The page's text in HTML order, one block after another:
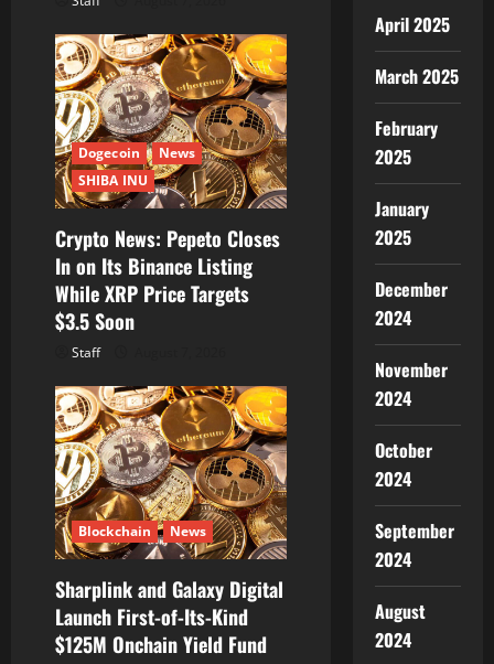
Dogecoin
News
SHIBA INU
Crypto News: Pepeto Closes
In on Its Binance Listing
While XRP Price Targets
$3.5 Soon
Staff
Blockchain News
Sharplink and Galaxy Digital
Launch First-of-Its-Kind
$125M Onchain Yield Fund
April 2025
March 2025
February
2025
January
2025
December
2024
November
2024
October
2024
September
2024
August
2024